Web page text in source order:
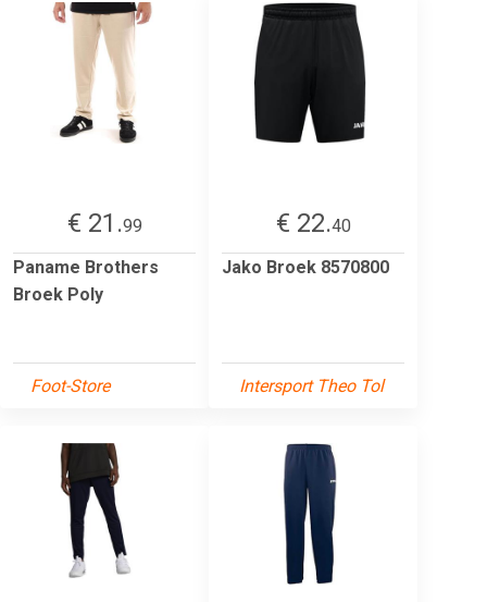
€ 21.99
Paname Brothers
Broek Poly
Foot-Store
€ 22.40
Jako Broek 8570800
Intersport Theo Tol